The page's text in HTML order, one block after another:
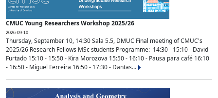
CMUC Young Researchers Workshop 2025/26
2026-09-10
Thursday, September 10, 14:30 Sala 5.5, DMUC Final meeting of CMUC's
2025/26 Research Fellows MSc students Programme: 14:30 - 15:10 - David
Furtado 15:10 - 15:50 - Kira Morozova 15:50 - 16:10 - Pausa para café 16:10
- 16:50 - Miguel Ferreira 16:50 - 17:30 - Dantas...